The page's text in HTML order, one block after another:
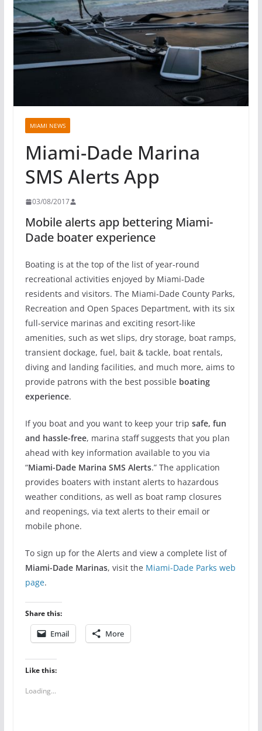
MIAMI NEWS
Miami-Dade Marina
SMS Alerts App
03/08/2017
Mobile alerts app bettering Miami-
Dade boater experience
Boating is at the top of the list of year-round
recreational activities enjoyed by Miami-Dade
residents and visitors. The Miami-Dade County Parks,
Recreation and Open Spaces Department, with its six
full-service marinas and exciting resort-like
amenities, such as wet slips, dry storage, boat ramps,
transient dockage, fuel, bait & tackle, boat rentals,
diving and landing facilities, and much more, aims to
provide patrons with the best possible boating
experience.
If you boat and you want to keep your trip safe, fun
and hassle-free, marina staff suggests that you plan
ahead with key information available to you via
“Miami-Dade Marina SMS Alerts.” The application
provides boaters with instant alerts to hazardous
weather conditions, as well as boat ramp closures
and reopenings, via text alerts to their email or
mobile phone.
To sign up for the Alerts and view a complete list of
Miami-Dade Marinas, visit the Miami-Dade Parks web
page.
Share this:
Email More
Like this:
Loading...